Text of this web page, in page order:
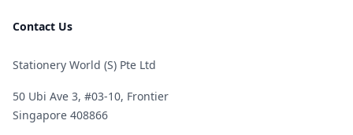
Contact Us
Stationery World (S) Pte Ltd
50 Ubi Ave 3, #03-10, Frontier
Singapore 408866